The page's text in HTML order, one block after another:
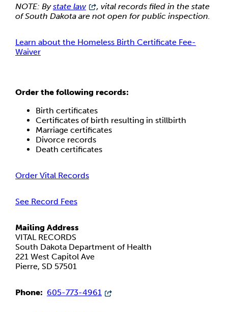
NOTE: Bystate law
, vital records filed in the state
of South Dakota are not open for public inspection.
Learn about the Homeless Birth Certificate Fee-
Waiver
Order the following records:
Birth certificates
Certificates of birth resulting in stillbirth
Marriage certificates
Divorce records
Death certificates
Order Vital Records
See Record Fees
Mailing Address
VITAL RECORDS
South Dakota Department of Health
221 West Capitol Ave
Pierre, SD 57501
Phone: 605-773-4961